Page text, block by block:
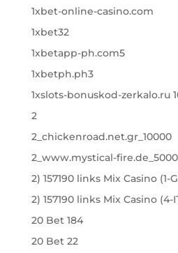
1xbet-online-casino.com
1xbet32
1xbetapp-ph.com5
1xbetph.ph3
1xslots-bonuskod-zerkalo.ru
2
2_chickenroad.net.gr_10000
2_www.mystical-fire.de_5000
2) 157190 links Mix Casino (1-
2) 157190 links Mix Casino (4-
20 Bet 184
20 Bet 22